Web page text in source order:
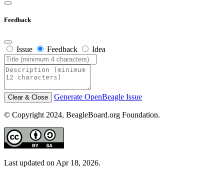
Feedback
Issue Feedback Idea
Clear & Close Generate OpenBeagle Issue
© Copyright 2024, BeagleBoard.org Foundation.
Last updated on Apr 18, 2026.